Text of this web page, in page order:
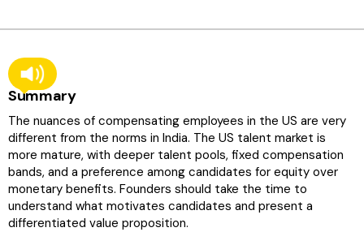
Summary
The nuances of compensating employees in the US are very
different from the norms in India. The US talent market is
more mature, with deeper talent pools, fixed compensation
bands, and a preference among candidates for equity over
monetary benefits. Founders should take the time to
understand what motivates candidates and present a
differentiated value proposition.